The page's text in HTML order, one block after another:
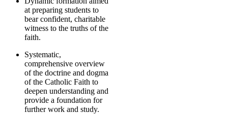
at preparing students to
bear confident, charitable
witness to the truths of the
faith.
Systematic,
comprehensive overview
of the doctrine and dogma
of the Catholic Faith to
deepen understanding and
provide a foundation for
further work and study.